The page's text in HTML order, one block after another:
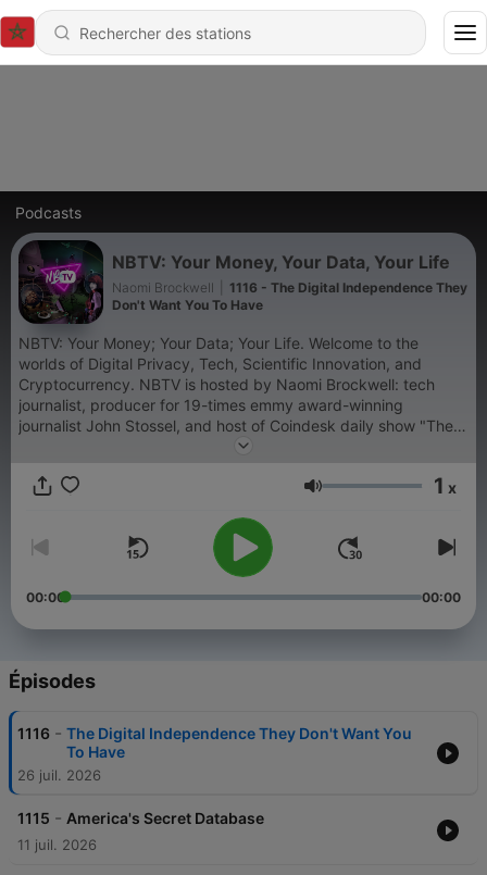
Podcasts
NBTV: Your Money, Your Data, Your Life
Naomi Brockwell
1116 - The Digital Independence They
Don't Want You To Have
NBTV: Your Money; Your Data; Your Life. Welcome to the
worlds of Digital Privacy, Tech, Scientific Innovation, and
Cryptocurrency. NBTV is hosted by Naomi Brockwell: tech
journalist, producer for 19-times emmy award-winning
journalist John Stossel, and host of Coindesk daily show "The
Volume 1 x
00:00 00:00
Épisodes
1116 - The Digital Independence They Don't Want You
To Have
26 juil. 2026
1115 - America's Secret Database
11 juil. 2026